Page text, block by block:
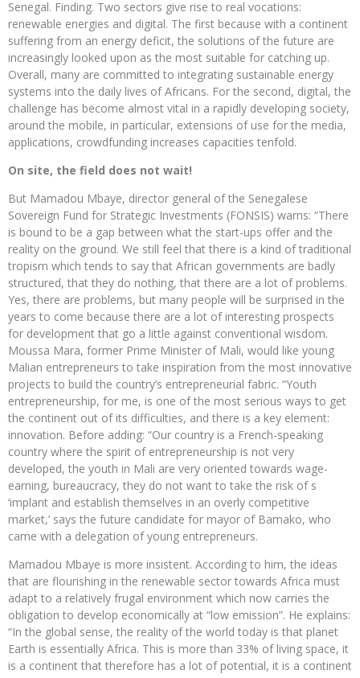
Senegal. Finding. Two sectors give rise to real vocations:
renewable energies and digital. The first because with a continent
suffering from an energy deficit, the solutions of the future are
increasingly looked upon as the most suitable for catching up.
Overall, many are committed to integrating sustainable energy
systems into the daily lives of Africans. For the second, digital, the
challenge has become almost vital in a rapidly developing society,
around the mobile, in particular, extensions of use for the media,
applications, crowdfunding increases capacities tenfold.
On site, the field does not wait!
But Mamadou Mbaye, director general of the Senegalese
Sovereign Fund for Strategic Investments (FONSIS) warns: “There
is bound to be a gap between what the start-ups offer and the
reality on the ground. We still feel that there is a kind of traditional
tropism which tends to say that African governments are badly
structured, that they do nothing, that there are a lot of problems.
Yes, there are problems, but many people will be surprised in the
years to come because there are a lot of interesting prospects
for development that go a little against conventional wisdom.
Moussa Mara, former Prime Minister of Mali, would like young
Malian entrepreneurs to take inspiration from the most innovative
projects to build the country’s entrepreneurial fabric. “Youth
entrepreneurship, for me, is one of the most serious ways to get
the continent out of its difficulties, and there is a key element:
innovation. Before adding: “Our country is a French-speaking
country where the spirit of entrepreneurship is not very
developed, the youth in Mali are very oriented towards wage-
earning, bureaucracy, they do not want to take the risk of s
‘implant and establish themselves in an overly competitive
market,’ says the future candidate for mayor of Bamako, who
came with a delegation of young entrepreneurs.
Mamadou Mbaye is more insistent. According to him, the ideas
that are flourishing in the renewable sector towards Africa must
adapt to a relatively frugal environment which now carries the
obligation to develop economically at “low emission”. He explains:
“In the global sense, the reality of the world today is that planet
Earth is essentially Africa. This is more than 33% of living space, it
is a continent that therefore has a lot of potential, it is a continent